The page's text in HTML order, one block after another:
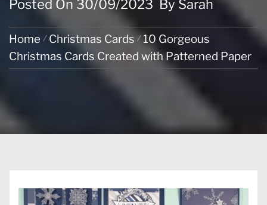
Posted On 30/09/2023 By Sarah
Home Christmas Cards
10 Gorgeous
Christmas Cards Created with Patterned Paper